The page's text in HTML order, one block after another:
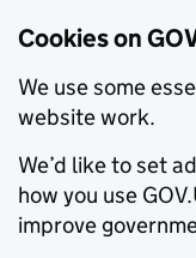
Cookies on
We use some
website work.
We’d like to set
how you use
improve